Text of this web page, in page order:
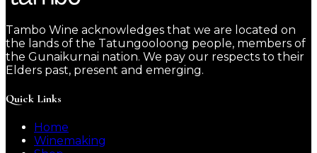
Tambo Wine acknowledges that we are located on
the lands of the Tatungooloong people, members of
the Gunaikurnai nation. We pay our respects to their
Elders past, present and emerging.
Quick Links
Home
Winemaking